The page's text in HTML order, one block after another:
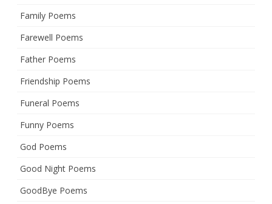
Family Poems
Farewell Poems
Father Poems
Friendship Poems
Funeral Poems
Funny Poems
God Poems
Good Night Poems
GoodBye Poems